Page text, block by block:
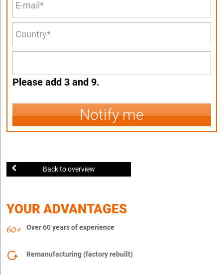
Please add 3 and 9.
Notify me
Back to overview
YOUR ADVANTAGES
Over 60 years of experience
Remanufacturing (factory rebuilt)